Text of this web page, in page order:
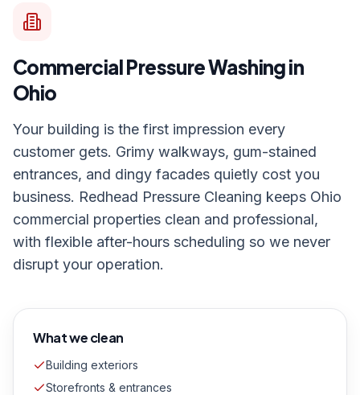
Commercial Pressure Washingin
Ohio
Your building is the first impression every
customer gets. Grimy walkways, gum-stained
entrances, and dingy facades quietly cost you
business. Redhead Pressure Cleaning keeps Ohio
commercial properties clean and professional,
with flexible after-hours scheduling so we never
disrupt your operation.
What we clean
Building exteriors
Storefronts & entrances